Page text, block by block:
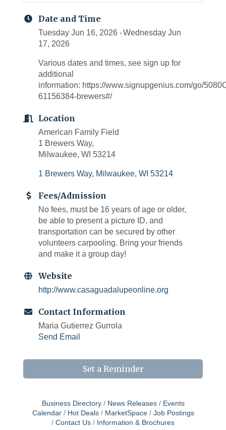
Date and Time
Tuesday Jun 16, 2026
Wednesday Jun
17, 2026
Various dates and times, see sign up for
additional
information: https://www.signupgenius.com/go/
61156384-brewers#/
Location
American Family Field
1 Brewers Way,
Milwaukee, WI 53214
1 Brewers Way Milwaukee WI 53214
Fees/Admission
No fees, must be 16 years of age or older,
be able to present a picture ID, and
transportation can be secured by other
volunteers carpooling. Bring your friends
and make it a group day!
Website
http://www.casaguadalupeonline.org
Contact Information
Maria Gutierrez Gurrola
Send Email
Set a Reminder
Business Directory News Releases
Events
Calendar
Hot Deals MarketSpace
Job Postings
Contact Us
Information & Brochures